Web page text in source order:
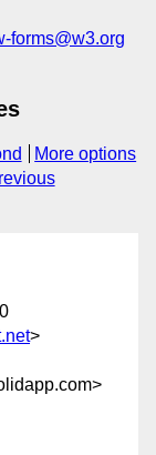
forms@w3.org
More options
>